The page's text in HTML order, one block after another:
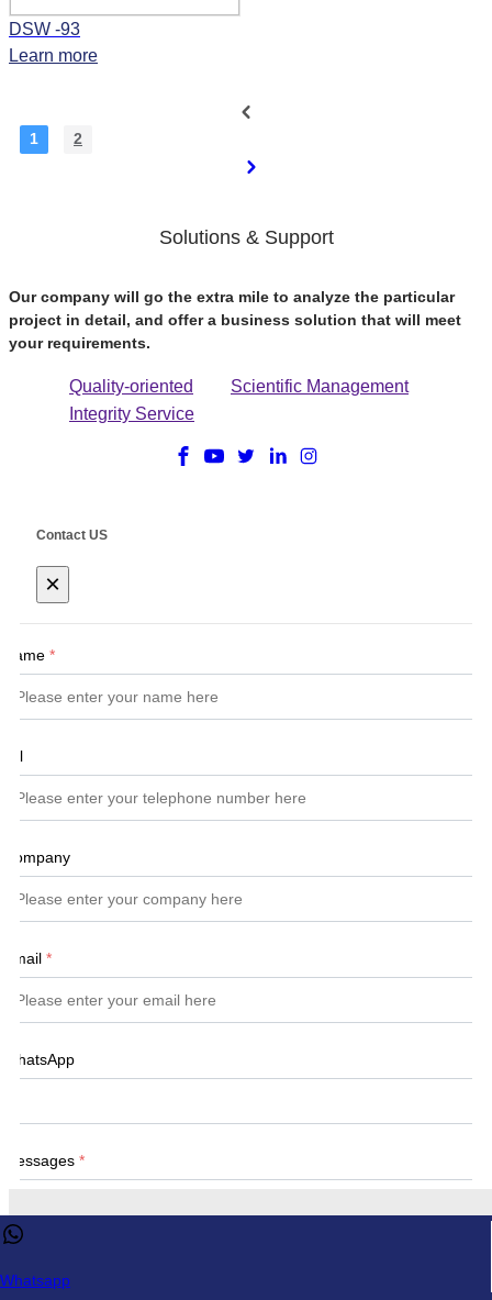
DSW -93
Learn more
1 2
Solutions & Support
Our company will go the extra mile to analyze the particular
project in detail, and offer a business solution that will meet
your requirements.
Quality-oriented
Scientific Management
Integrity Service
Contact US
×
Name *
Tel
Company
Email *
WhatsApp
Messages *
Whatsapp